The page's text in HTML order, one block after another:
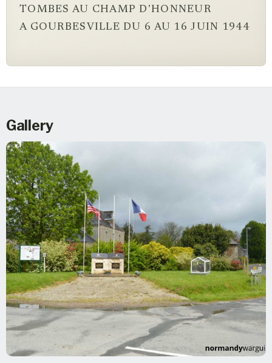
TOMBES AU CHAMP D'HONNEUR
A GOURBESVILLE DU 6 AU 16 JUIN 1944
Gallery